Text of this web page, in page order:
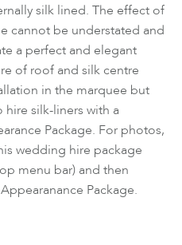
silk lined. The effect of
cannot be understated and
a perfect and elegant
of roof and silk centre
in the marquee but
hire silk-liners with a
Package. For photos,
wedding hire package
menu bar) and then
Package.